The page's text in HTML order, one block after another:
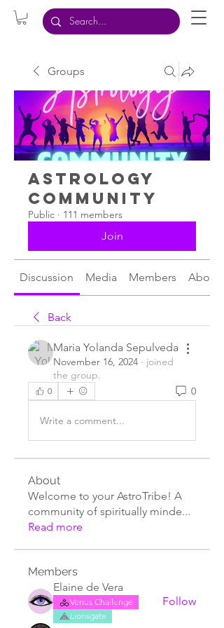
Groups
Astrology
Community
Public · 111 members
Join
Discussion Media Members About
Back
Maria Yolanda Sepulveda
November 16, 2024 · joined
the group.
0 0
Write a comment...
About
Welcome to your AstroTribe! A
community of spiritually minde...
Read more
Members
Elaine de Vera
Venus Challenge
Lionsgate
Follow